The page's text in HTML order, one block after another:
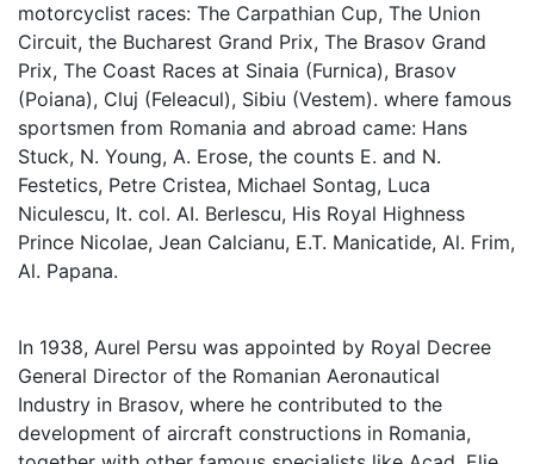
motorcyclist races: The Carpathian Cup, The Union
Circuit, the Bucharest Grand Prix, The Brasov Grand
Prix, The Coast Races at Sinaia (Furnica), Brasov
(Poiana), Cluj (Feleacul), Sibiu (Vestem). where famous
sportsmen from Romania and abroad came: Hans
Stuck, N. Young, A. Erose, the counts E. and N.
Festetics, Petre Cristea, Michael Sontag, Luca
Niculescu, It. col. AI. Berlescu, His Royal Highness
Prince Nicolae, Jean Calcianu, E.T. Manicatide, Al. Frim,
Al. Papana.
In 1938, Aurel Persu was appointed by Royal Decree
General Director of the Romanian Aeronautical
Industry in Brasov, where he contributed to the
development of aircraft constructions in Romania,